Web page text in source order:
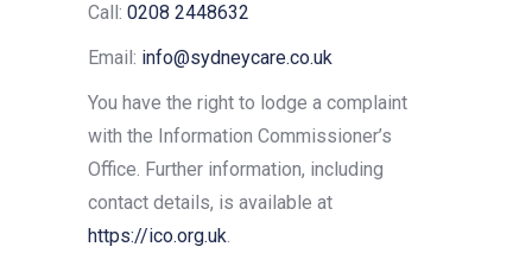
Call: 0208 2448632
Email: info@sydneycare.co.uk
You have the right to lodge a complaint
with the Information Commissioner’s
Office. Further information, including
contact details, is available at
https://ico.org.uk.